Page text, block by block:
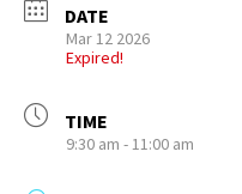
DATE
Mar 12 2026
Expired!
TIME
9:30 am - 11:00 am